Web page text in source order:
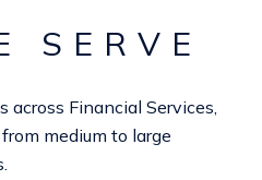
SERVE
across Financial Services,
medium to large